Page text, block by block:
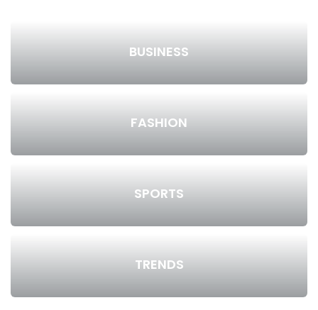
BUSINESS
FASHION
SPORTS
TRENDS